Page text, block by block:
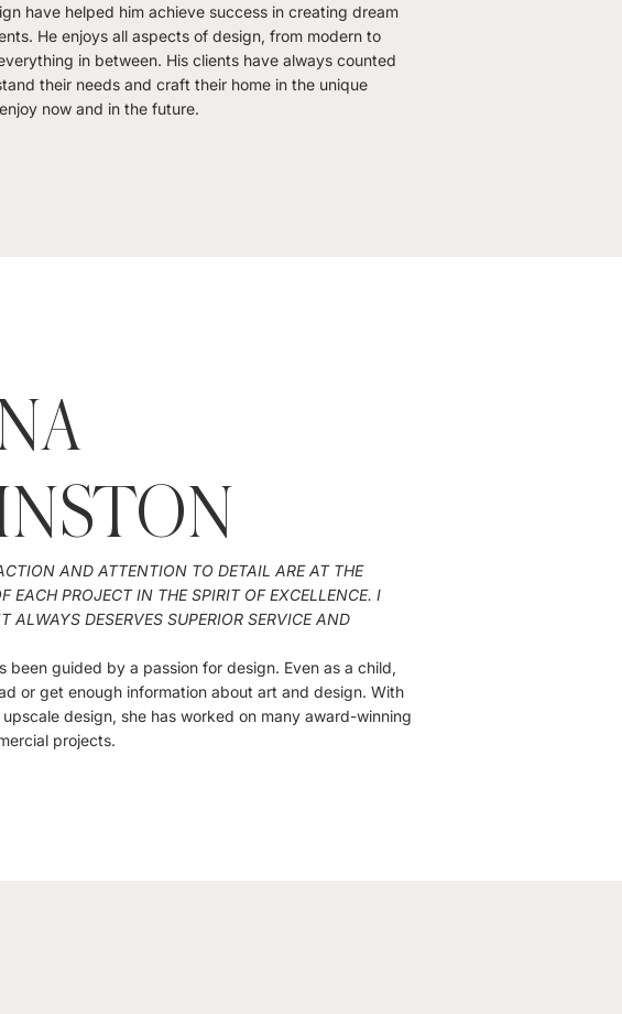
have helped him achieve success in creating dream
He enjoys all aspects of design, from modern to
in between. His clients have always counted
their needs and craft their home in the unique
now and in the future.
AND ATTENTION TO DETAIL ARE AT THE
EACH PROJECT IN THE SPIRIT OF EXCELLENCE. I
ALWAYS DESERVES SUPERIOR SERVICE AND
been guided by a passion for design. Even as a child,
or get enough information about art and design. With
design, she has worked on many award-winning
projects.